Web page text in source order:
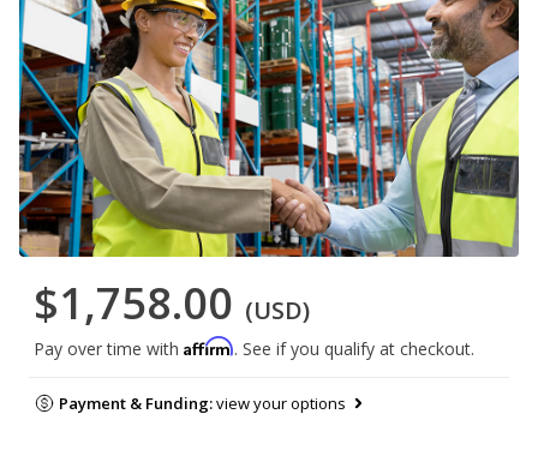
$1,758.00 (USD)
Pay over time with Affirm. See if you qualify at checkout.
Payment & Funding:view your options